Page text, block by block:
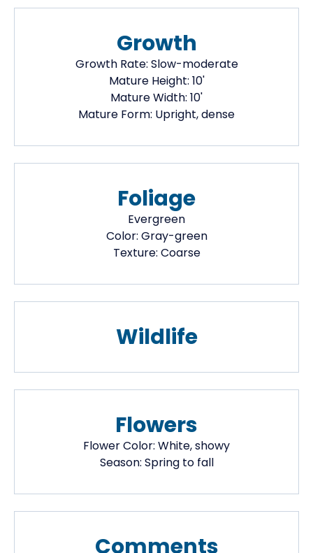
Growth
Growth Rate: Slow-moderate
Mature Height: 10'
Mature Width: 10'
Mature Form: Upright, dense
Foliage
Evergreen
Color: Gray-green
Texture: Coarse
Wildlife
Flowers
Flower Color: White, showy
Season: Spring to fall
Comments